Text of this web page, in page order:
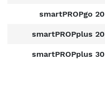
smartPROPgo 20
smartPROPplus 20
smartPROPplus 30